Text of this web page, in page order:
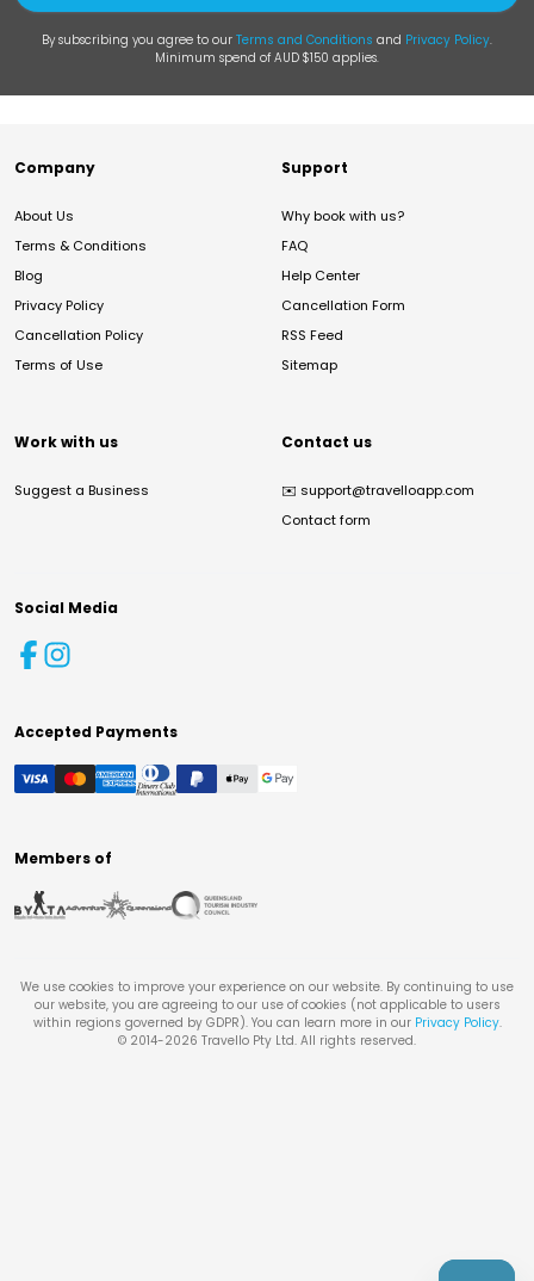
By subscribing you agree to our Terms and Conditions and Privacy Policy.
Minimum spend of AUD $150 applies.
Company
About Us
Terms & Conditions
Blog
Privacy Policy
Cancellation Policy
Terms of Use
Support
Why book with us?
FAQ
Help Center
Cancellation Form
RSS Feed
Sitemap
Work with us
Suggest a Business
Contact us
✉️ support@travelloapp.com
Contact form
Social Media
Accepted Payments
Members of
We use cookies to improve your experience on our website. By continuing to use
our website, you are agreeing to our use of cookies (not applicable to users
within regions governed by GDPR). You can learn more in our Privacy Policy.
© 2014-2026 Travello Pty Ltd. All rights reserved.